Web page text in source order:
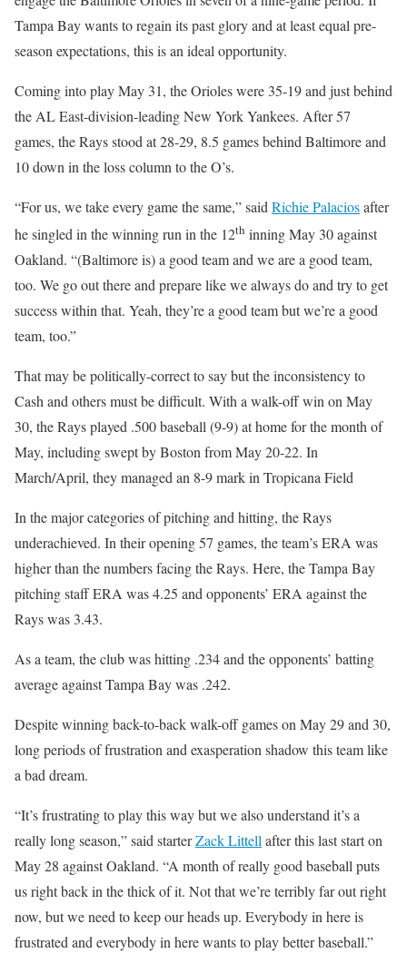
Tampa Bay wants to regain its past glory and at least equal pre-
season expectations, this is an ideal opportunity.
Coming into play May 31, the Orioles were 35-19 and just behind
the AL East-division-leading New York Yankees. After 57
games, the Rays stood at 28-29, 8.5 games behind Baltimore and
10 down in the loss column to the O’s.
“For us, we take every game the same,” said Richie Palaciosafter
he singled in the winning run in the 12th inning May 30 against
Oakland. “(Baltimore is) a good team and we are a good team,
too. We go out there and prepare like we always do and try to get
success within that. Yeah, they’re a good team but we’re a good
team, too.”
That may be politically-correct to say but the inconsistency to
Cash and others must be difficult. With a walk-off win on May
30, the Rays played .500 baseball (9-9) at home for the month of
May, including swept by Boston from May 20-22. In
March/April, they managed an 8-9 mark in Tropicana Field
In the major categories of pitching and hitting, the Rays
underachieved. In their opening 57 games, the team’s ERA was
higher than the numbers facing the Rays. Here, the Tampa Bay
pitching staff ERA was 4.25 and opponents’ ERA against the
Rays was 3.43.
As a team, the club was hitting .234 and the opponents’ batting
average against Tampa Bay was .242.
Despite winning back-to-back walk-off games on May 29 and 30,
long periods of frustration and exasperation shadow this team like
a bad dream.
“It’s frustrating to play this way but we also understand it’s a
really long season,” said starterZack Littellafter this last start on
May 28 against Oakland. “A month of really good baseball puts
us right back in the thick of it. Not that we’re terribly far out right
now, but we need to keep our heads up. Everybody in here is
frustrated and everybody in here wants to play better baseball.”